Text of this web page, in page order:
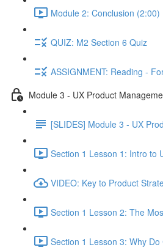
Module 2: Conclusion (2:00)
QUIZ: M2 Section 6 Quiz
ASSIGNMENT: Reading -
Module 3 - UX Product
[SLIDES] Module 3 - UX
Section 1 Lesson 1: Intro to
VIDEO: Key to Product
Section 1 Lesson 2: The
Section 1 Lesson 3: Why